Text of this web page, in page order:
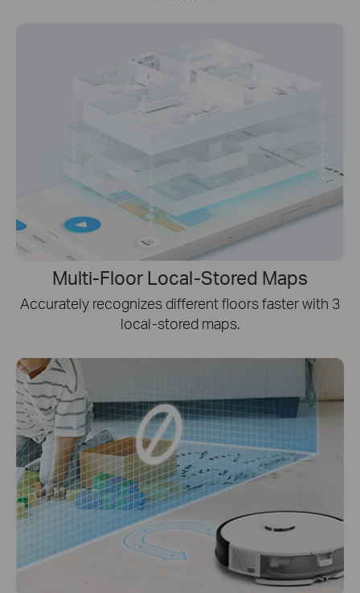
Multi-Floor Local-Stored Maps
Accurately recognizes different floors faster with 3
local-stored maps.